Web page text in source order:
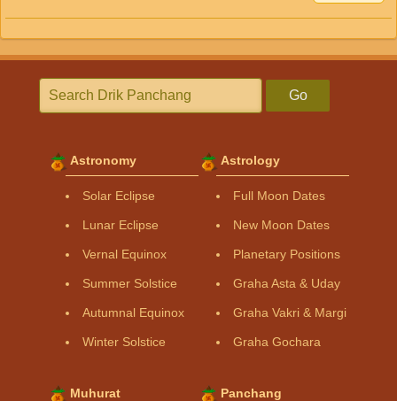
Go
Astronomy
Solar Eclipse
Lunar Eclipse
Vernal Equinox
Summer Solstice
Autumnal Equinox
Winter Solstice
Astrology
Full Moon Dates
New Moon Dates
Planetary Positions
Graha Asta & Uday
Graha Vakri & Margi
Graha Gochara
Muhurat Panchang